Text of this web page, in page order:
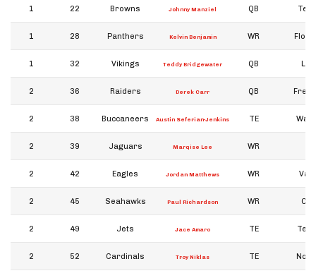
1 22 Browns Johnny Manziel QB
1 28 Panthers Kelvin Benjamin WR
1 32 Vikings Teddy Bridgewater QB
2 36 Raiders Derek Carr QB
2 38 Buccaneers Austin Seferian-Jenkins TE
2 39 Jaguars Marqise Lee WR
2 42 Eagles Jordan Matthews WR
2 45 Seahawks Paul Richardson WR
2 49 Jets Jace Amaro TE
2 52 Cardinals Troy Niklas TE